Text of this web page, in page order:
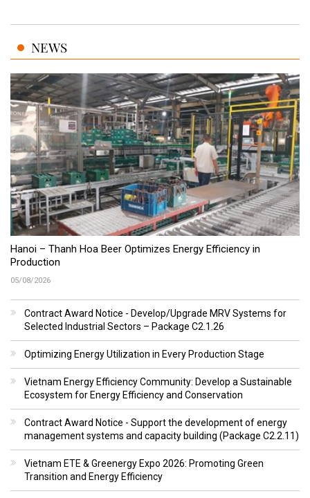
NEWS
Hanoi – Thanh Hoa Beer Optimizes Energy Efficiency in
Production
05/08/2026
Contract Award Notice - Develop/Upgrade MRV Systems for
Selected Industrial Sectors – Package C2.1.26
Optimizing Energy Utilization in Every Production Stage
Vietnam Energy Efficiency Community: Develop a Sustainable
Ecosystem for Energy Efficiency and Conservation
Contract Award Notice - Support the development of energy
management systems and capacity building (Package C2.2.11)
Vietnam ETE & Greenergy Expo 2026: Promoting Green
Transition and Energy Efficiency